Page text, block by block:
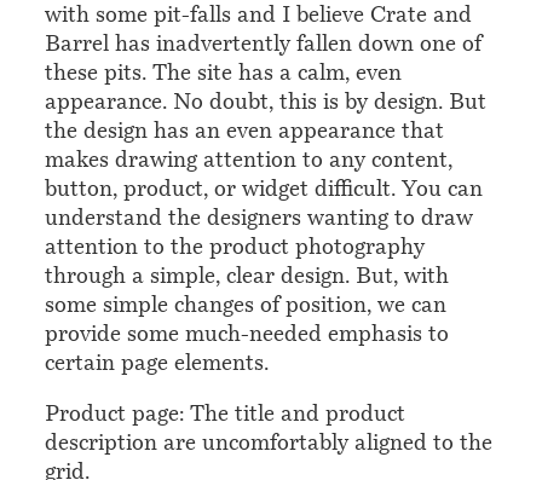
with some pit-falls and I believe Crate and
Barrel has inadvertently fallen down one of
these pits. The site has a calm, even
appearance. No doubt, this is by design. But
the design has an even appearance that
makes drawing attention to any content,
button, product, or widget difficult. You can
understand the designers wanting to draw
attention to the product photography
through a simple, clear design. But, with
some simple changes of position, we can
provide some much-needed emphasis to
certain page elements.
Product page: The title and product
description are uncomfortably aligned to the
grid.